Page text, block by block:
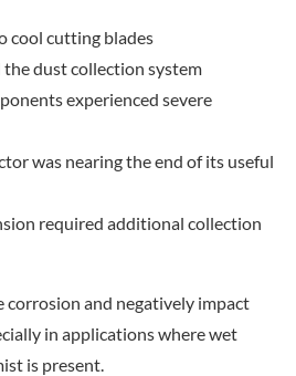
cool cutting blades
dust collection system
experienced severe
was nearing the end of its useful
required additional collection
corrosion and negatively impact
in applications where wet
is present.